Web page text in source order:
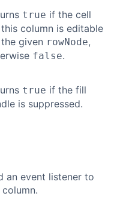
true if the cell
column is editable
given rowNode,
false.
true if the fill
is suppressed.
an event listener to